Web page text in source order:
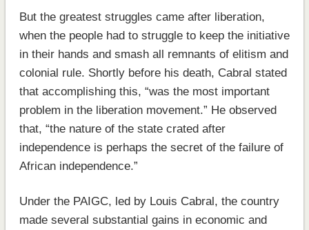
But the greatest struggles came after liberation,
when the people had to struggle to keep the initiative
in their hands and smash all remnants of elitism and
colonial rule. Shortly before his death, Cabral stated
that accomplishing this, “was the most important
problem in the liberation movement.” He observed
that, “the nature of the state crated after
independence is perhaps the secret of the failure of
African independence.”
Under the PAIGC, led by Louis Cabral, the country
made several substantial gains in economic and